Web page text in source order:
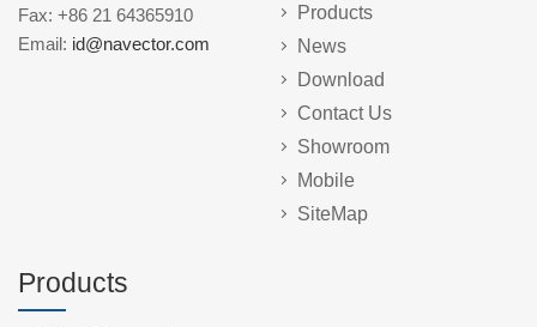
Fax: +86 21 64365910
Email: id@navector.com
Products
News
Download
Contact Us
Showroom
Mobile
SiteMap
Products